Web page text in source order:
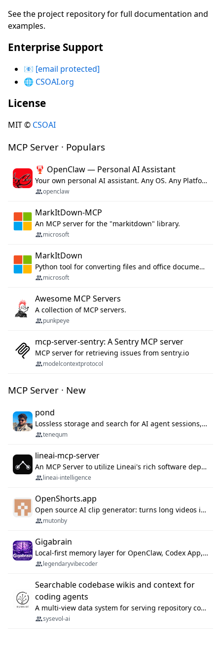
See the project repository for full documentation and
examples.
Enterprise Support
📧 [email protected]
🌐 CSOAI.org
License
MIT © CSOAI
MCP Server · Populars
🦞 OpenClaw — Personal AI Assistant
Your own personal AI assistant. Any OS. Any Platform. The lobster way. 🦞
openclaw
MarkItDown-MCP
An MCP server for the "markitdown" library.
microsoft
MarkItDown
Python tool for converting files and office documents to Markdown.
microsoft
Awesome MCP Servers
A collection of MCP servers.
punkpeye
mcp-server-sentry: A Sentry MCP server
MCP server for retrieving issues from sentry.io
modelcontextprotocol
MCP Server · New
pond
Lossless storage and search for AI agent sessions, across every agentic client.
tenequm
lineai-mcp-server
An MCP Server to utilize Lineai's rich software dependency data in your AI programming assistant.
lineai-intelligence
OpenShorts.app
Open source AI clip generator: turns long videos into viral 9:16 shorts with AI moment detection, face tracking, subtitles and dubbing. Self-host free with Docker (MIT), or use the cloud with GPU speed from $12/mo. MCP server and API for AI agents.
mutonby
Gigabrain
Local-first memory layer for OpenClaw, Codex App, and Codex CLI: capture, recall, dedupe, and native sync.
legendaryvibecoder
Searchable codebase wikis and context for
coding agents
A multi-view data system for serving repository context to coding agents.
sysevol-ai